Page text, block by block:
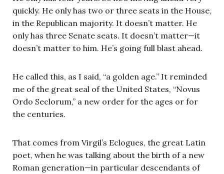
quickly. He only has two or three seats in the House,
in the Republican majority. It doesn’t matter. He
only has three Senate seats. It doesn’t matter—it
doesn’t matter to him. He’s going full blast ahead.
He called this, as I said, “a golden age.” It reminded
me of the great seal of the United States, “Novus
Ordo Seclorum,” a new order for the ages or for
the centuries.
That comes from Virgil’s Eclogues, the great Latin
poet, when he was talking about the birth of a new
Roman generation—in particular descendants of